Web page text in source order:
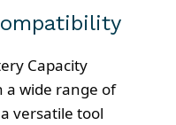
Capacity
a wide range of
versatile tool